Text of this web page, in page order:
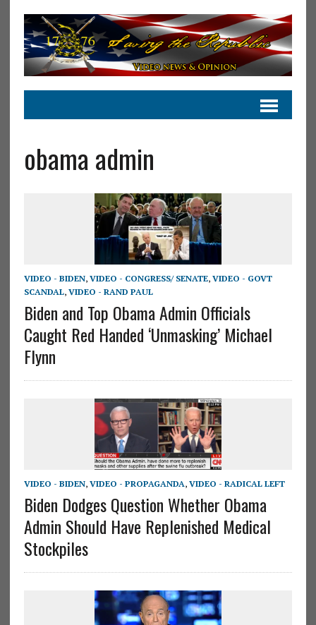
obama admin
VIDEO - BIDEN, VIDEO - CONGRESS/ SENATE, VIDEO - GOVT
SCANDAL, VIDEO - RAND PAUL
Biden and Top Obama Admin Officials
Caught Red Handed ‘Unmasking’ Michael
Flynn
VIDEO - BIDEN, VIDEO - PROPAGANDA, VIDEO - RADICAL LEFT
Biden Dodges Question Whether Obama
Admin Should Have Replenished Medical
Stockpiles